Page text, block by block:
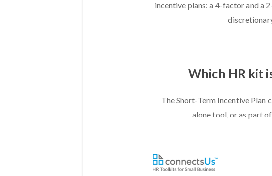
incentive plans: a 4-factor and a
Which HR kit
The Short-Term Incentive Plan
alone tool, or as part